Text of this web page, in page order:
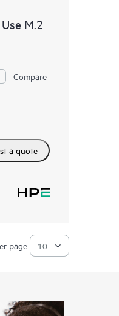
M.2
Compare
a quote
page